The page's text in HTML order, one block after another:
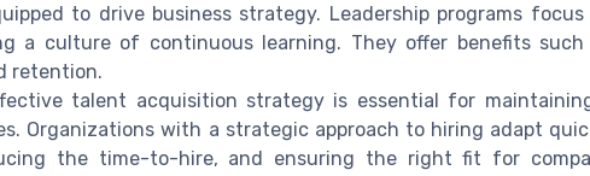
to drive business strategy. Leadership programs focus
a culture of continuous learning. They offer benefits such
retention.
talent acquisition strategy is essential for
Organizations with a strategic approach to hiring adapt
the time-to-hire, and ensuring the right fit for